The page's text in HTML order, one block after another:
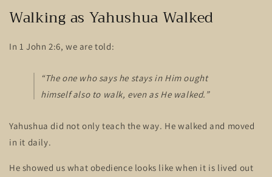
Walking as Yahushua Walked
In 1 John 2:6, we are told:
“The one who says he stays in Him ought
himself also to walk, even as He walked.”
Yahushua did not only teach the way. He walked and moved
in it daily.
He showed us what obedience looks like when it is lived out